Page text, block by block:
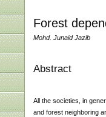
Forest
Mohd. Junaid Jazib
Abstract
All the societies, in
and forest neighboring